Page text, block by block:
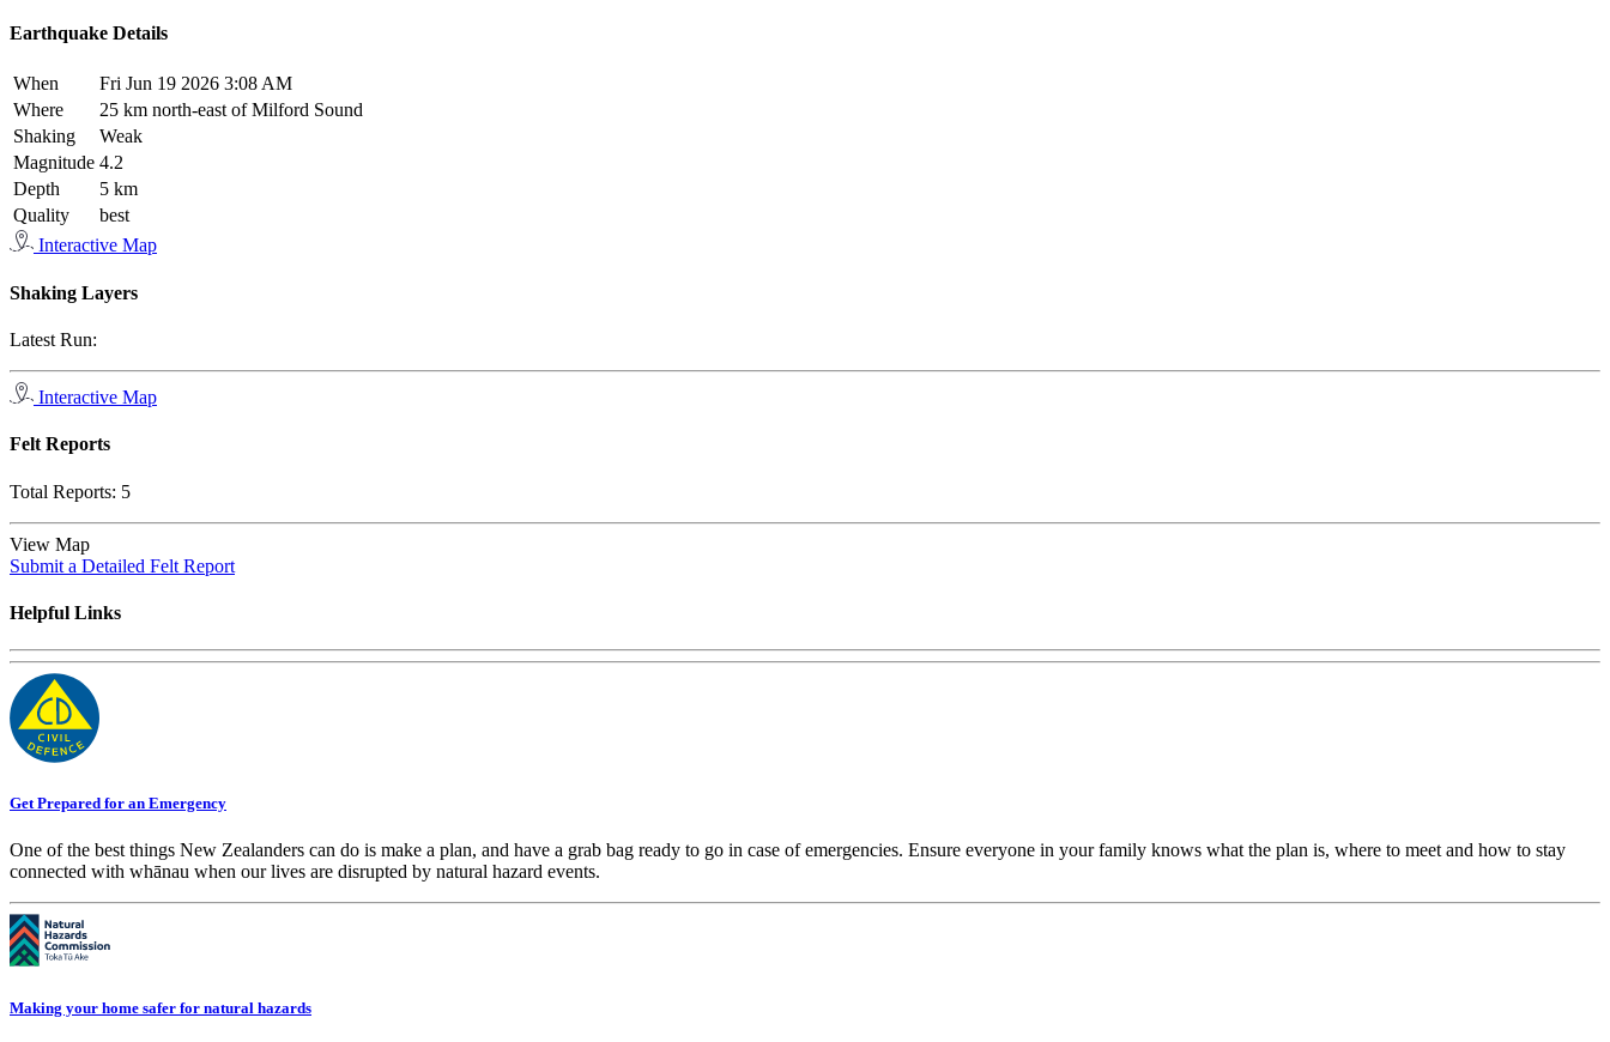
Earthquake Details
When
Fri Jun 19 2026 3:08 AM
Where
25 km north-east of Milford Sound
Shaking
Weak
Magnitude 4.2
Depth
5 km
Quality
best
Interactive Map
Shaking Layers
Latest Run:
Interactive Map
Felt Reports
Total Reports: 5
View Map
Submit a Detailed Felt Report
Helpful Links
Get Prepared for an Emergency
One of the best things New Zealanders can do is make a plan, and have a grab bag ready to go in case of emergencies. Ensure everyone in your family knows what the plan is, where to meet and how to stay
connected with whānau when our lives are disrupted by natural hazard events.
Making your home safer for natural hazards